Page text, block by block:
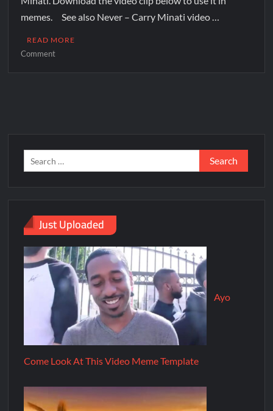
memes. See also Never – Carry Minati video …
READ MORE
Comment
Just Uploaded
Ayo
Come Look At This Video Meme Template